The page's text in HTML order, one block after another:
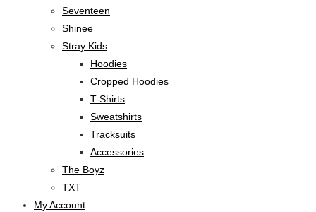
Seventeen
Shinee
Stray Kids
Hoodies
Cropped Hoodies
T-Shirts
Sweatshirts
Tracksuits
Accessories
The Boyz
TXT
My Account